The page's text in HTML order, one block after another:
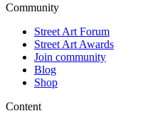
Community
Street Art Forum
Street Art Awards
Join community
Blog
Shop
Content